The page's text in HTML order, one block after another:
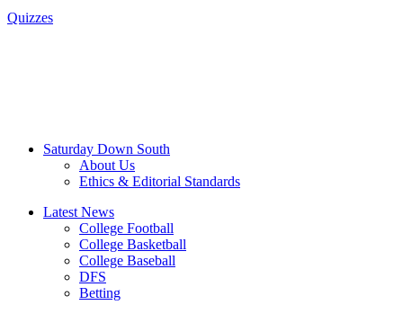
Quizzes
Saturday Down South
About Us
Ethics & Editorial Standards
Latest News
College Football
College Basketball
College Baseball
DFS
Betting